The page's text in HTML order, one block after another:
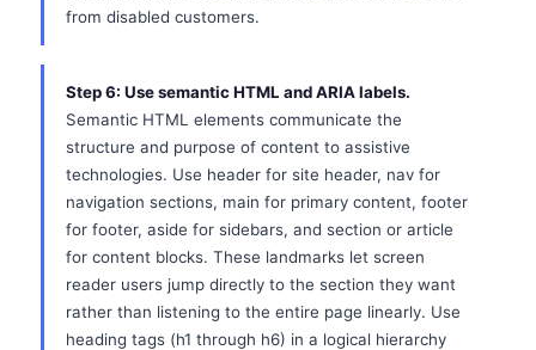
from disabled customers.
Step 6: Use semantic HTML and ARIA labels.
Semantic HTML elements communicate the
structure and purpose of content to assistive
technologies. Use header for site header, nav for
navigation sections, main for primary content, footer
for footer, aside for sidebars, and section or article
for content blocks. These landmarks let screen
reader users jump directly to the section they want
rather than listening to the entire page linearly. Use
heading tags (h1 through h6) in a logical hierarchy